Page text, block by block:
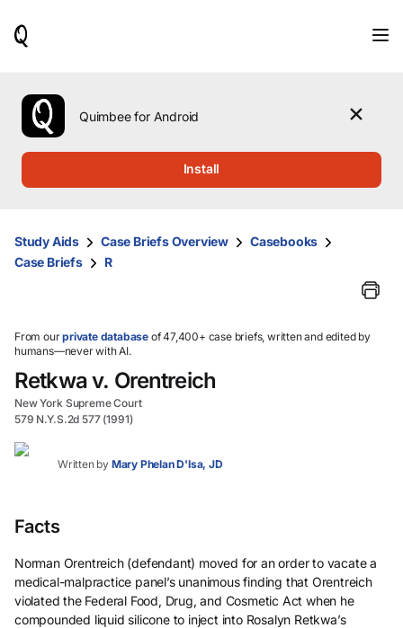
use
the
up
them
and
select.
Quimbee for Android
Install
Study Aids Case Briefs Overview
Casebooks
Case Briefs
R
From ourprivate database of 47,400+ case briefs, written and edited by
humans—never with AI.
Retkwa v. Orentreich
New York Supreme Court
579 N.Y.S.2d 577 (1991)
Written by Mary Phelan D'Isa, JD
Facts
Norman Orentreich (defendant) moved for an order to vacate a
medical-malpractice panel’s unanimous finding that Orentreich
violated the Federal Food, Drug, and Cosmetic Act when he
compounded liquid silicone to inject into Rosalyn Retkwa’s